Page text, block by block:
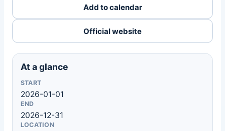
Add to calendar
Official website
At a glance
START
2026-01-01
END
2026-12-31
LOCATION